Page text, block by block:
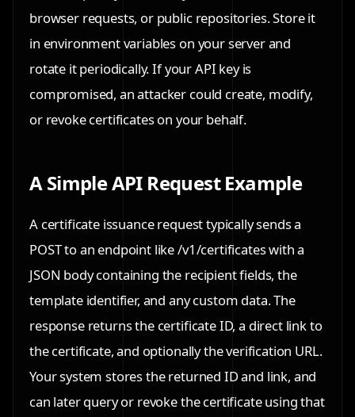
browser requests, or public repositories. Store it
in environment variables on your server and
rotate it periodically. If your API key is
compromised, an attacker could create, modify,
or revoke certificates on your behalf.
A Simple API Request Example
A certificate issuance request typically sends a
POST to an endpoint like /v1/certificates with a
JSON body containing the recipient fields, the
template identifier, and any custom data. The
response returns the certificate ID, a direct link to
the certificate, and optionally the verification URL.
Your system stores the returned ID and link, and
can later query or revoke the certificate using that